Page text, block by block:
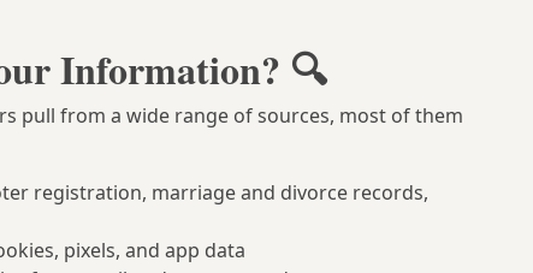
Information? 🔍
pull from a wide range of sources, most of them
registration, marriage and divorce records,
pixels, and app data